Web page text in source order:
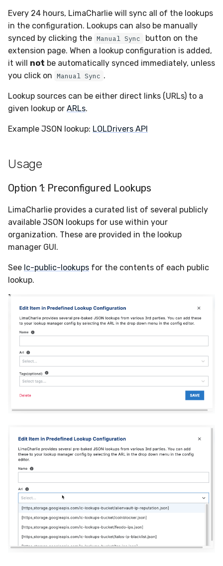
e
a
r
c
h
i
n
Containers
VDI Templates
Versioning & Upgrades
Service Upgrades
Enterprise Deployment
Adapters
Collaboration
Infrastructure
Generic
Troubleshooting
Viberails Deployment
(MSSP)
Behavioral Detection
Unit Tests
Alternate Targets
Managed Rulesets
Tutorials
Google Pub/Sub
Messaging
Destinations — HTTP
PagerDuty
Plaso
Renigma
SentinelOne
Strelka
ThreatLocker
Twilio
Velociraptor
Zeek
Okta
SDM
Sublime
Vultr
VirusTotal
Event Schemas
Sensor Selectors
Story Tags
Permissions
Error Codes
Auth Resource Locator
YARA Modules
Latency
Invoices
Sensor Removal
Rich Cards & Slash
Commands
AI Skills
SOPs
Command Line Interface
Alternative Providers
API Reference
Compliance
Auth0
Cloudflare
GitHub
CAASM
Custom Posture Rules
Configuration Reference
API Reference
Every 24 hours, LimaCharlie will sync all of the lookups
in the configuration. Lookups can also be manually
synced by clicking the Manual Sync
button on the
extension page. When a lookup configuration is added,
it will not be automatically synced immediately, unless
you click on Manual Sync .
Lookup sources can be either direct links (URLs) to a
given lookup or ARLs.
Example JSON lookup: LOLDrivers API
Usage
Option 1: Preconfigured Lookups
LimaCharlie provides a curated list of several publicly
available JSON lookups for use within your
organization. These are provided in the lookup
manager GUI.
See lc-public-lookups for the contents of each public
lookup.